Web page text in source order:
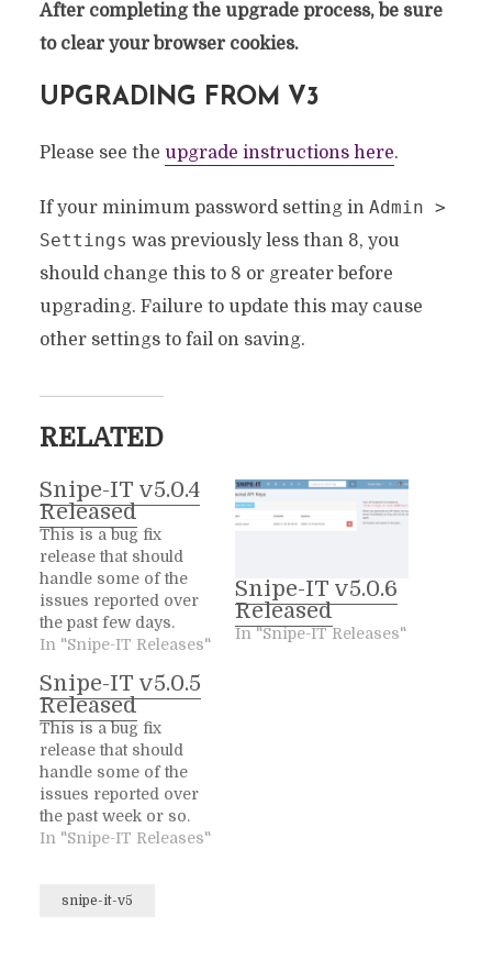
After completing the upgrade process, be sure
to clear your browser cookies.
UPGRADING FROM V3
Please see the upgrade instructions here.
If your minimum password setting in Admin >
Settings was previously less than 8, you
should change this to 8 or greater before
upgrading. Failure to update this may cause
other settings to fail on saving.
RELATED
Snipe-IT v5.0.4
Released
This is a bug fix
release that should
handle some of the
issues reported over
the past few days.
We'll be hitting them
can throw issues at
us, so keep them
coming! We
appreciate it :) Fixed
Add a new custom
validator for Users
to…
In "Snipe-IT Releases"
Snipe-IT v5.0.6
Released
In "Snipe-IT Releases"
Snipe-IT v5.0.5
Released
This is a bug fix
release that should
handle some of the
issues reported over
the past week or so.
We'll be hitting them
us, so keep them
In "Snipe-IT Releases"
snipe-it-v5